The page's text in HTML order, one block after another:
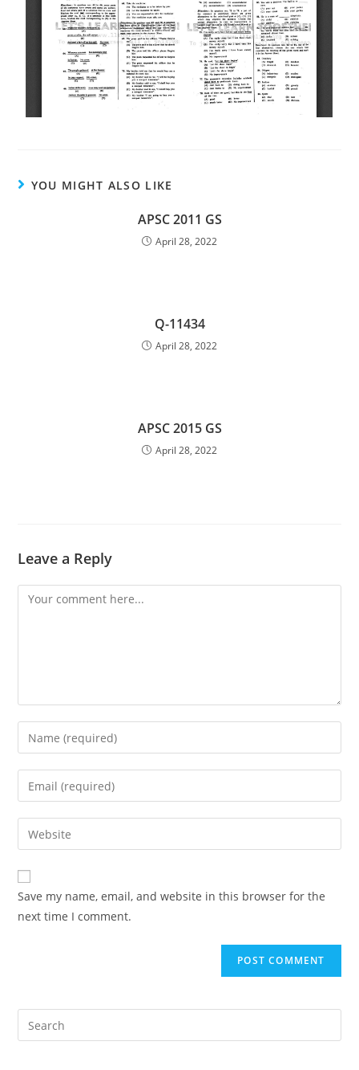
YOU MIGHT ALSO LIKE
APSC 2011 GS
April 28, 2022
Q-11434
April 28, 2022
APSC 2015 GS
April 28, 2022
Leave a Reply
Save my name, email, and website in this browser for the
next time I comment.